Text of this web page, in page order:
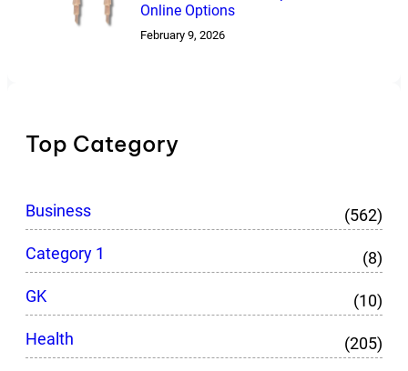
Online Options
February 9, 2026
Top Category
Business
(562)
Category 1
(8)
GK
(10)
Health
(205)